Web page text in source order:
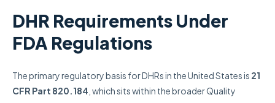
DHR Requirements Under
FDA Regulations
The primary regulatory basis for DHRs in the United States is 21
CFR Part 820.184 , which sits within the broader Quality